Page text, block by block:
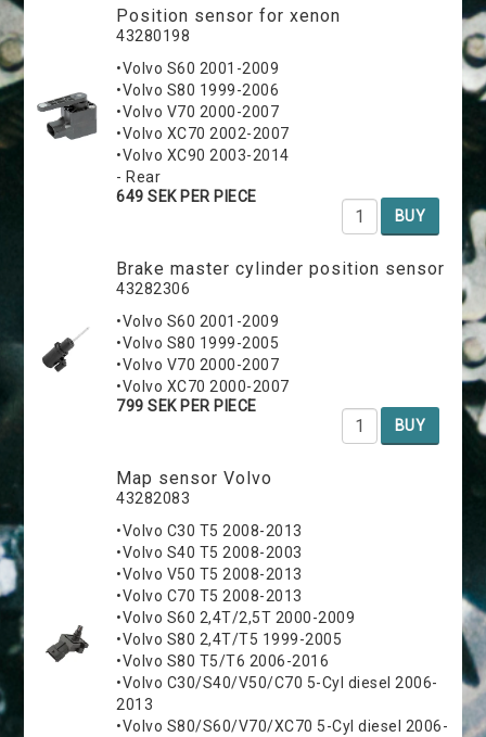
Position sensor for xenon
43280198
•Volvo S60 2001-2009
•Volvo S80 1999-2006
•Volvo V70 2000-2007
•Volvo XC70 2002-2007
•Volvo XC90 2003-2014
- Rear
649 SEK PER PIECE
BUY
Brake master cylinder position sensor
43282306
•Volvo S60 2001-2009
•Volvo S80 1999-2005
•Volvo V70 2000-2007
•Volvo XC70 2000-2007
799 SEK PER PIECE
BUY
Map sensor Volvo
43282083
•Volvo C30 T5 2008-2013
•Volvo S40 T5 2008-2003
•Volvo V50 T5 2008-2013
•Volvo C70 T5 2008-2013
•Volvo S60 2,4T/2,5T 2000-2009
•Volvo S80 2,4T/T5 1999-2005
•Volvo S80 T5/T6 2006-2016
•Volvo C30/S40/V50/C70 5-Cyl diesel 2006-
2013
•Volvo S80/S60/V70/XC70 5-Cyl diesel 2006-